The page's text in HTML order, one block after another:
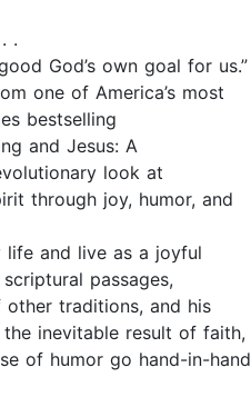
.
God’s own goal for us.”
one of America’s most
bestselling
and Jesus: A
look at
through joy, humor, and
life and live as a joyful
passages,
traditions, and his
inevitable result of faith,
of humor go hand-in-hand